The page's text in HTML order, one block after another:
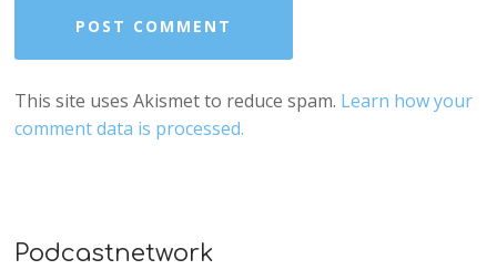
This site uses Akismet to reduce spam. Learn how your
comment data is processed.
Podcastnetwork